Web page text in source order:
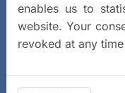
enables us to
website. Your
revoked at any